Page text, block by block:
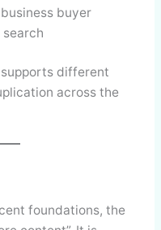
buyer
different
across the
foundations, the